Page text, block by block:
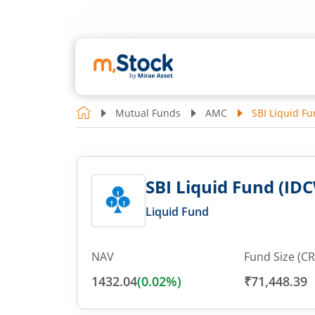
Mutual Funds AMC SBI Liquid
SBI Liquid Fund
Liquid Fund
NAV
1432.04(0.02%)
Fund Size
₹71,448.39